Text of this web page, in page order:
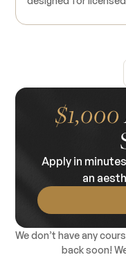
interest or refresh their existing
hands-on clinical
various dermal filler
experienced
training to provide
products are
medical license;
recommended.
$1,000
Apply in
an
We don’t have any
back soon!